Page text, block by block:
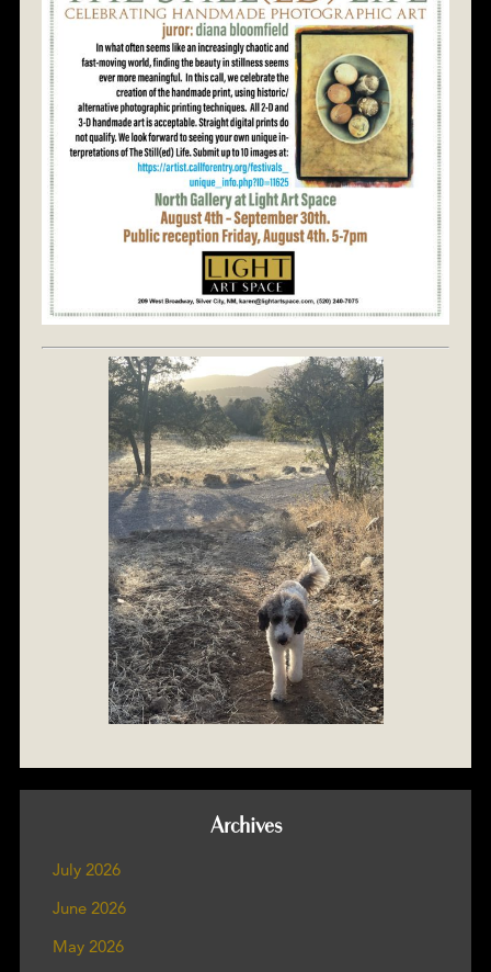
Archives
July 2026
June 2026
May 2026